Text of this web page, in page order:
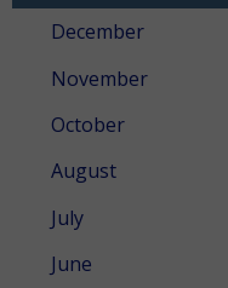
December
November
October
August
July
June